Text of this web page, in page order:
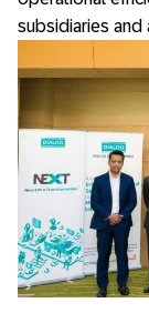
subsidiaries and